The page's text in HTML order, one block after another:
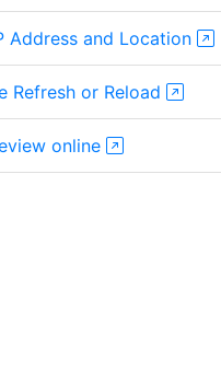
Address and Location
Refresh or Reload
online